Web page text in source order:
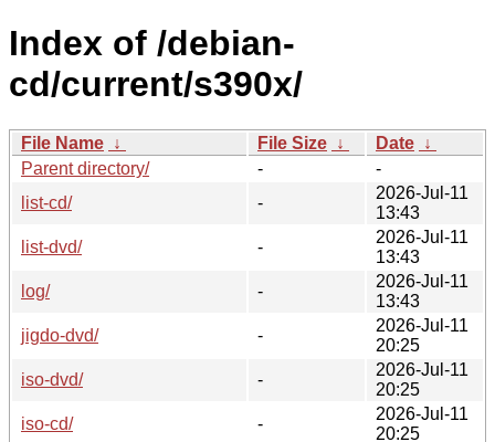
Index of /debian-
cd/current/s390x/
File Name ↓ File Size ↓ Date ↓
Parent directory/
-
-
list-cd/
-
2026-Jul-11
13:43
list-dvd/
-
2026-Jul-11
13:43
log/
-
2026-Jul-11
13:43
jigdo-dvd/
-
2026-Jul-11
20:25
iso-dvd/
-
2026-Jul-11
20:25
iso-cd/
-
2026-Jul-11
20:25